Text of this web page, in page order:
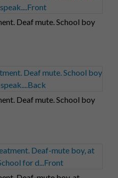
Deaf mute. School boy
Deaf mute. School boy